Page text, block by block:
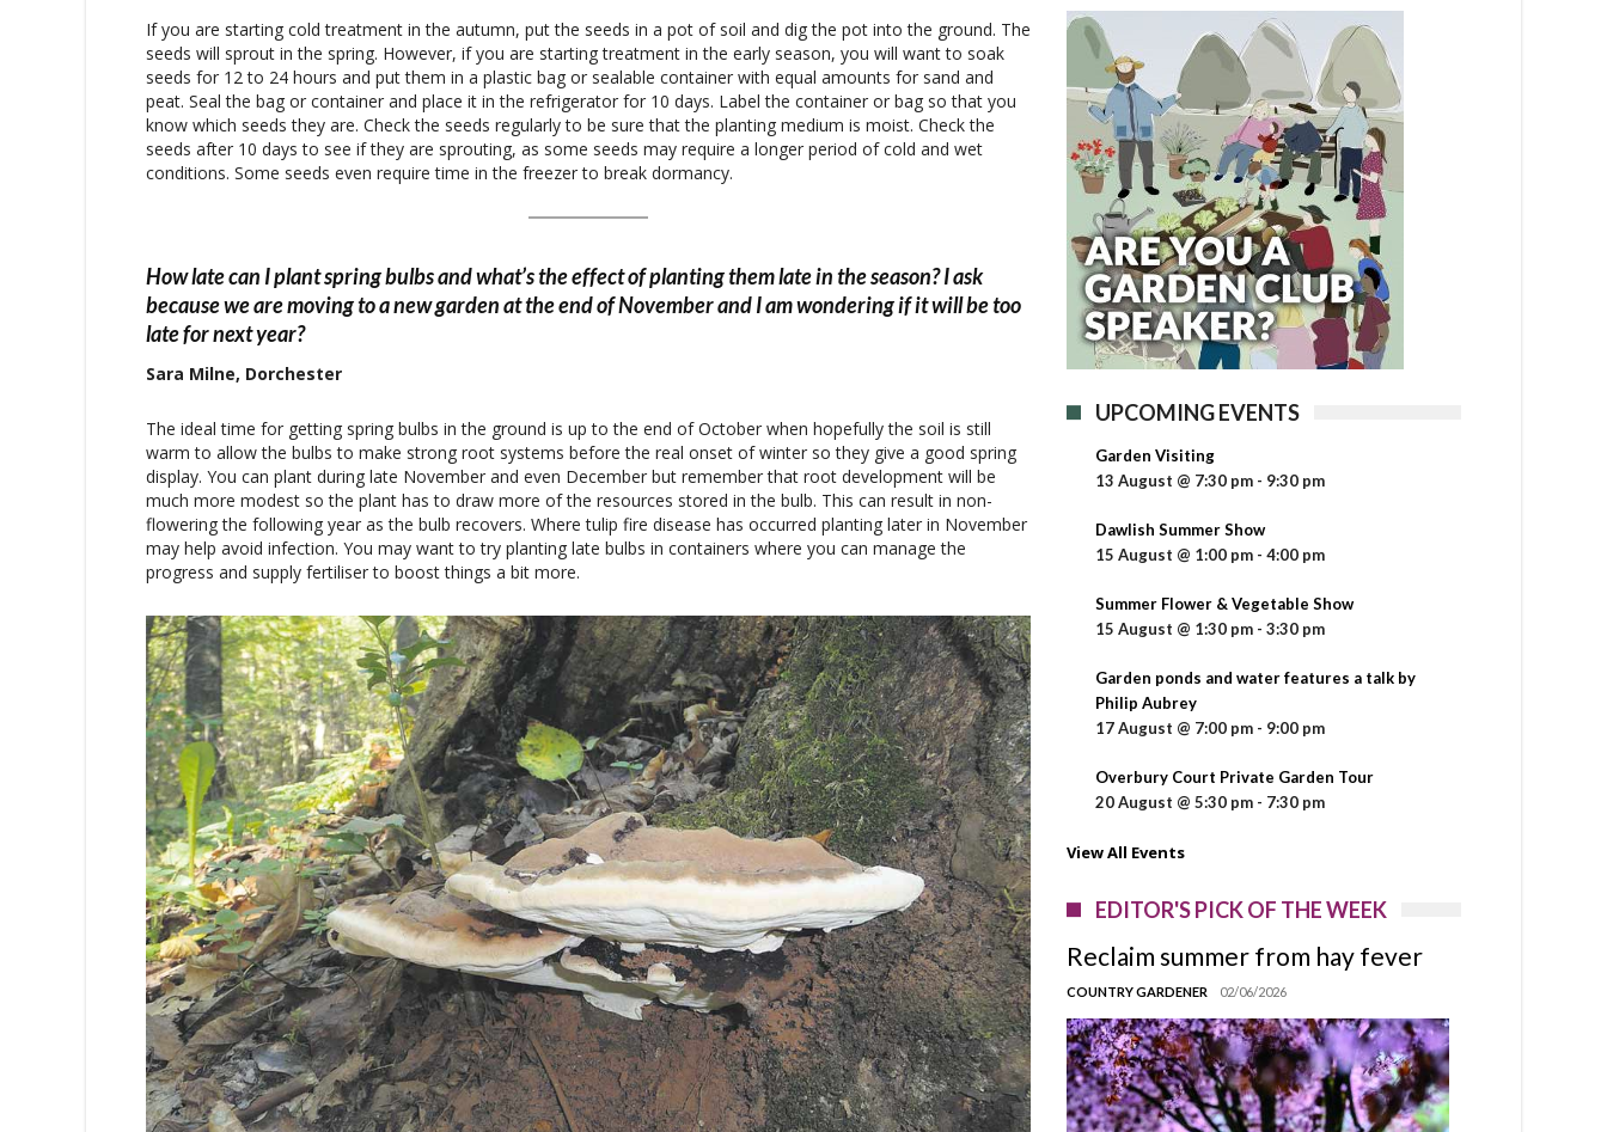
If you are starting cold treatment in the autumn, put the seeds in a pot of soil and dig the pot into the ground. The
seeds will sprout in the spring. However, if you are starting treatment in the early season, you will want to soak
seeds for 12 to 24 hours and put them in a plastic bag or sealable container with equal amounts for sand and
peat. Seal the bag or container and place it in the refrigerator for 10 days. Label the container or bag so that you
know which seeds they are. Check the seeds regularly to be sure that the planting medium is moist. Check the
seeds after 10 days to see if they are sprouting, as some seeds may require a longer period of cold and wet
conditions. Some seeds even require time in the freezer to break dormancy.
How late can I plant spring bulbs and what’s the effect of planting them late in the season? I ask
because we are moving to a new garden at the end of November and I am wondering if it will be too
late for next year?
Sara Milne, Dorchester
The ideal time for getting spring bulbs in the ground is up to the end of October when hopefully the soil is still
warm to allow the bulbs to make strong root systems before the real onset of winter so they give a good spring
display. You can plant during late November and even December but remember that root development will be
much more modest so the plant has to draw more of the resources stored in the bulb. This can result in non-
flowering the following year as the bulb recovers. Where tulip fire disease has occurred planting later in November
may help avoid infection. You may want to try planting late bulbs in containers where you can manage the
progress and supply fertiliser to boost things a bit more.
UPCOMING EVENTS
Garden Visiting
13 August @ 7:30 pm - 9:30 pm
Dawlish Summer Show
15 August @ 1:00 pm - 4:00 pm
Summer Flower & Vegetable Show
15 August @ 1:30 pm - 3:30 pm
Garden ponds and water features a talk by
Philip Aubrey
17 August @ 7:00 pm - 9:00 pm
Overbury Court Private Garden Tour
20 August @ 5:30 pm - 7:30 pm
View All Events
EDITOR'S PICK OF THE WEEK
Reclaim summer from hay fever
COUNTRY GARDENER 02/06/2026